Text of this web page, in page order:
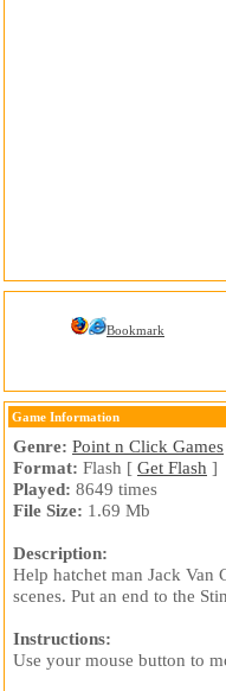
Bookmark
Game Information
Genre: Point n Click Games
Format: Flash [ Get Flash ]
Played: 8649 times
File Size: 1.69 Mb
Description:
Help hatchet man Jack
scenes. Put an end to the
Instructions:
Use your mouse button to